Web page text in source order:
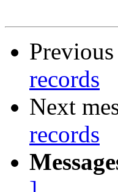
Previous
records
Next
records